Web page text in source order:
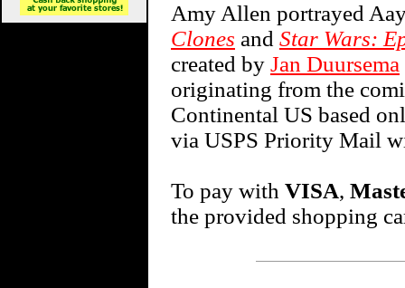
Amy Allen portrayed
Clones and Star Wars:
created by Jan Duursema
originating from the
Continental US based
via USPS Priority Mail
To pay with VISA,
the provided shopping